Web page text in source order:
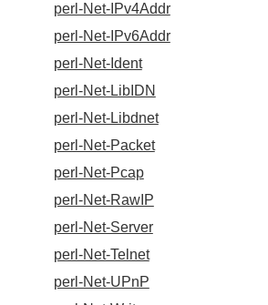
perl-Net-IPv4Addr
perl-Net-IPv6Addr
perl-Net-Ident
perl-Net-LibIDN
perl-Net-Libdnet
perl-Net-Packet
perl-Net-Pcap
perl-Net-RawIP
perl-Net-Server
perl-Net-Telnet
perl-Net-UPnP